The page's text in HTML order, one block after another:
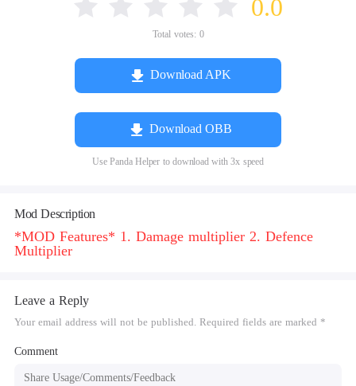
0.0
Total votes: 0
Download APK
Download OBB
Use Panda Helper to download with 3x speed
Mod Description
*MOD Features* 1. Damage multiplier 2. Defence
Multiplier
Leave a Reply
Your email address will not be published. Required fields are marked *
Comment